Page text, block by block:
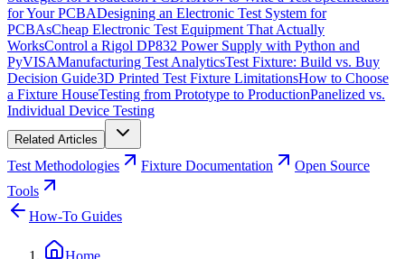
for Your PCBADesigning an Electronic Test System for
PCBAsCheap Electronic Test Equipment That Actually
WorksControl a Rigol DP832 Power Supply with Python and
PyVISAManufacturing Test AnalyticsTest Fixture: Build vs. Buy
Decision Guide3D Printed Test Fixture LimitationsHow to Choose
a Fixture HouseTesting from Prototype to ProductionPanelized vs.
Individual Device Testing
Related Articles
Test Methodologies Fixture Documentation
Open Source
Tools
How-To Guides
Home